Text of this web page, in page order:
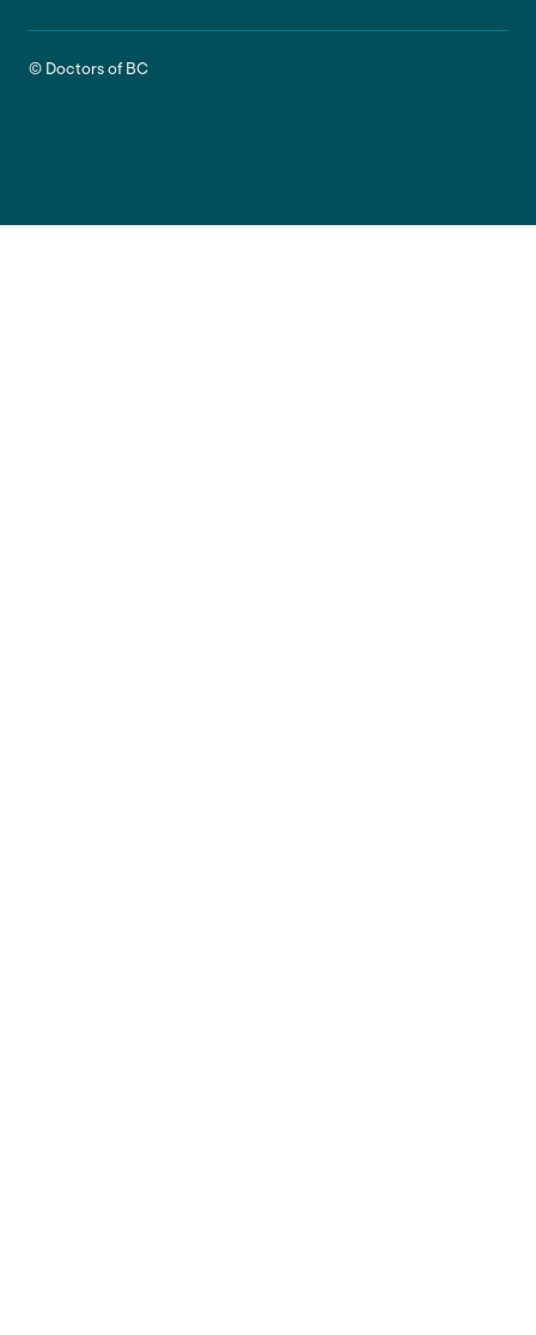
© Doctors of BC